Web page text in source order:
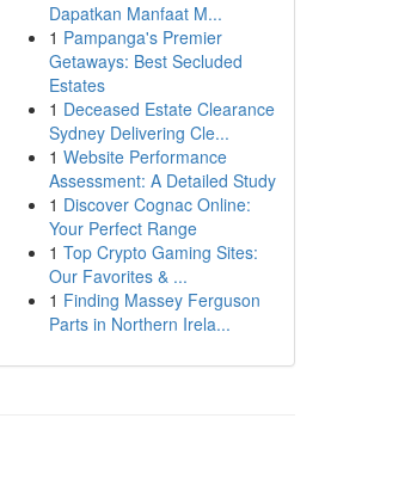
Dapatkan Manfaat M...
1 Pampanga's Premier
Getaways: Best Secluded
Estates
1 Deceased Estate Clearance
Sydney Delivering Cle...
1 Website Performance
Assessment: A Detailed Study
1 Discover Cognac Online:
Your Perfect Range
1 Top Crypto Gaming Sites:
Our Favorites & ...
1 Finding Massey Ferguson
Parts in Northern Irela...